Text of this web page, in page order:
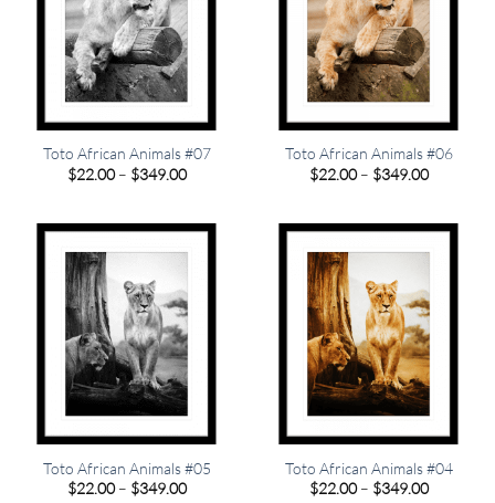
Toto African Animals #07
$22.00 – $349.00Price
$349.00
Toto African Animals #06
$22.00 – $349.00Price
$349.00
Toto African Animals #05
$22.00 – $349.00Price
Toto African Animals #04
$22.00 – $349.00Price